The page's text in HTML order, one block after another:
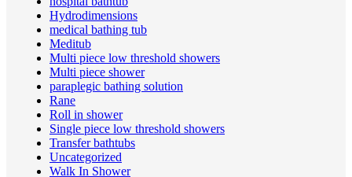
Hydrodimensions
medical bathing tub
Meditub
Multi piece low threshold showers
Multi piece shower
paraplegic bathing solution
Rane
Roll in shower
Single piece low threshold showers
Transfer bathtubs
Uncategorized
Walk In Shower